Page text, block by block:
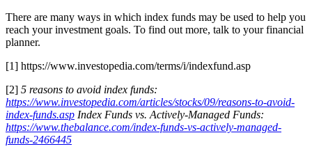
There are many ways in which index funds may be used to help you
reach your investment goals. To find out more, talk to your financial
planner.
[1] https://www.investopedia.com/terms/i/indexfund.asp
[2] 5 reasons to avoid index funds:
https://www.investopedia.com/articles/stocks/09/reasons-to-avoid-
index-funds.asp Index Funds vs. Actively-Managed Funds:
https://www.thebalance.com/index-funds-vs-actively-managed-
funds-2466445